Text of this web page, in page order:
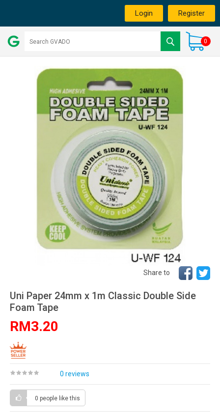
Login Register
0
Share to
Uni Paper 24mm x 1m Classic Double Side
Foam Tape
RM3.20
0 reviews
0 people like this